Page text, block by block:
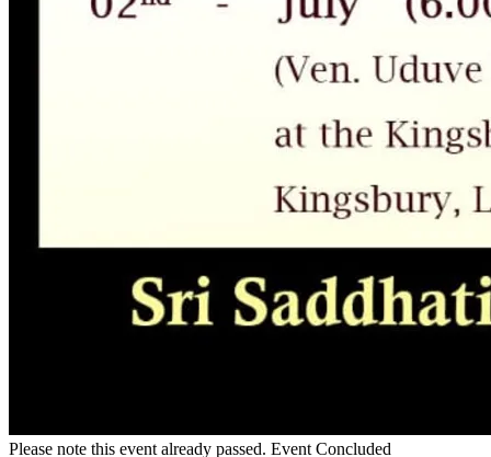
Please note this event already passed. Event Concluded